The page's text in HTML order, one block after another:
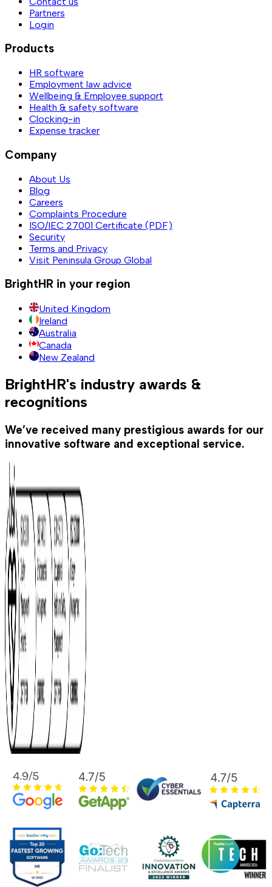
Partners
Login
Products
HR software
Employment law advice
Wellbeing & Employee support
Health & safety software
Clocking-in
Expense tracker
Company
About Us
Blog
Careers
Complaints Procedure
ISO/IEC 27001 Certificate (PDF)
Security
Terms and Privacy
Visit Peninsula Group Global
BrightHR in your region
United Kingdom
Ireland
Australia
Canada
New Zealand
BrightHR's industry awards &
recognitions
We’ve received many prestigious awards for our
innovative software and exceptional service.